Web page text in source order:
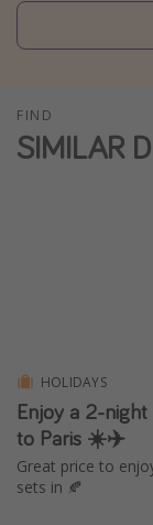
Winter sun
Last Minute
Disneyland Paris
Harry Potter
Working Abroad
Ryanair
FIND
SIMILAR
HOLIDAYS
Enjoy a 2-
to Paris ☀️✈️
Great price to
sets in 🍂